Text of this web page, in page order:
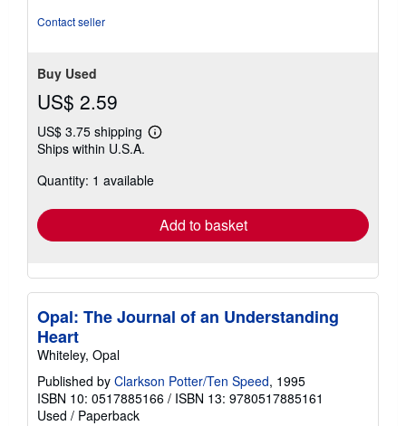
Contact seller
Buy Used
US$ 2.59
US$ 3.75 shipping
Learn
shipping
Ships within U.S.A.
Quantity: 1 available
Add to basket
Opal: The Journal of an Understanding
Heart
Whiteley, Opal
Published by Clarkson Potter/Ten Speed, 1995
ISBN 10: 0517885166 / ISBN 13: 9780517885161
Used / Paperback